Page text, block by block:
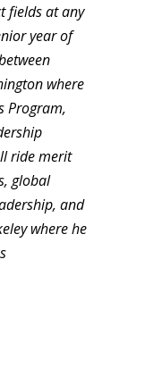
fields at any
year of
where
Program,
ride merit
global
and
where he